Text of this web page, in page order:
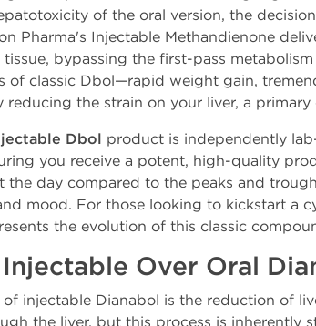
of the oral version, the
Pharma's Injectable Methandienone
bypassing the first-pass
of classic Dbol—rapid weight gain,
the strain on your liver, a
Dbol product is independently
you receive a potent, high-quality
the day compared to the peaks and
mood. For those looking to kickstart a
the evolution of this classic
Over Oral
injectable Dianabol is the reduction of
the liver, but this process is inherently